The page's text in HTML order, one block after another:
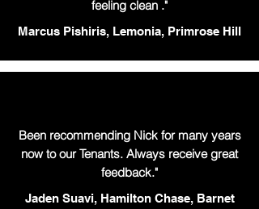
feeling clean ."
Marcus Pishiris, Lemonia, Primrose Hill
Been recommending Nick for many years
now to our Tenants. Always receive great
feedback."
Jaden Suavi, Hamilton Chase, Barnet